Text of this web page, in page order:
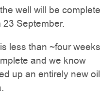
well will be complete
September.
less than ~four weeks
and we know
up an entirely new oil